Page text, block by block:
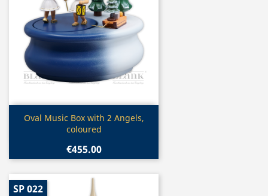
Quick view
Oval Music Box with 2 Angels,
coloured
€455.00
SP 022